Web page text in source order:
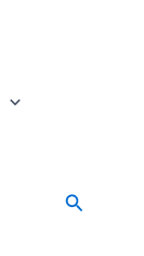
Search